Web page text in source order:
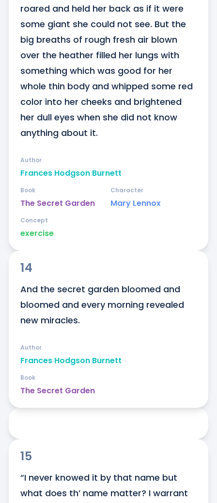
roared and held her back as if it were
some giant she could not see. But the
big breaths of rough fresh air blown
over the heather filled her lungs with
something which was good for her
whole thin body and whipped some red
color into her cheeks and brightened
her dull eyes when she did not know
anything about it.
Frances Hodgson Burnett
Author
The Secret Garden
Book
Mary Lennox
Character
exercise
Concept
14
And the secret garden bloomed and
bloomed and every morning revealed
new miracles.
Frances Hodgson Burnett
Author
The Secret Garden
Book
15
“I never knowed it by that name but
what does th’ name matter? I warrant